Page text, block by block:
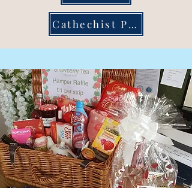
Cathechist Page